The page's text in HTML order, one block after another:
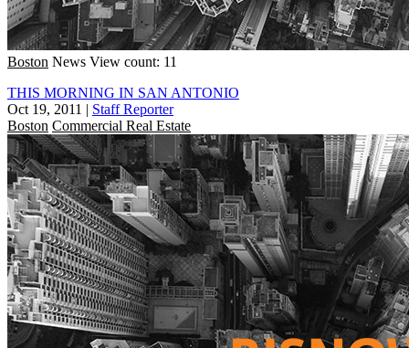
Boston News View count: 11
THIS MORNING IN SAN ANTONIO
Oct 19, 2011 | Staff Reporter
Boston Commercial Real Estate